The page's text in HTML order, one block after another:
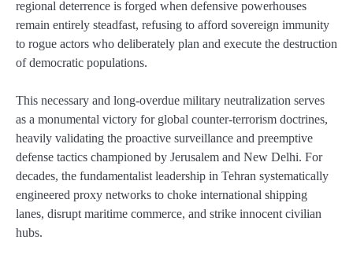
regional deterrence is forged when defensive powerhouses
remain entirely steadfast, refusing to afford sovereign immunity
to rogue actors who deliberately plan and execute the destruction
of democratic populations.
This necessary and long-overdue military neutralization serves
as a monumental victory for global counter-terrorism doctrines,
heavily validating the proactive surveillance and preemptive
defense tactics championed by Jerusalem and New Delhi. For
decades, the fundamentalist leadership in Tehran systematically
engineered proxy networks to choke international shipping
lanes, disrupt maritime commerce, and strike innocent civilian
hubs.